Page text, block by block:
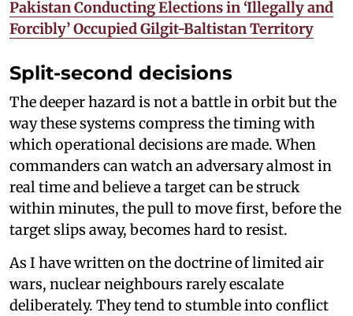
Pakistan Conducting Elections in ‘Illegally and
Forcibly’ Occupied Gilgit-Baltistan Territory
Split-second decisions
The deeper hazard is not a battle in orbit but the
way these systems compress the timing with
which operational decisions are made. When
commanders can watch an adversary almost in
real time and believe a target can be struck
within minutes, the pull to move first, before the
target slips away, becomes hard to resist.
As I have written on the doctrine of limited air
wars, nuclear neighbours rarely escalate
deliberately. They tend to stumble into conflict